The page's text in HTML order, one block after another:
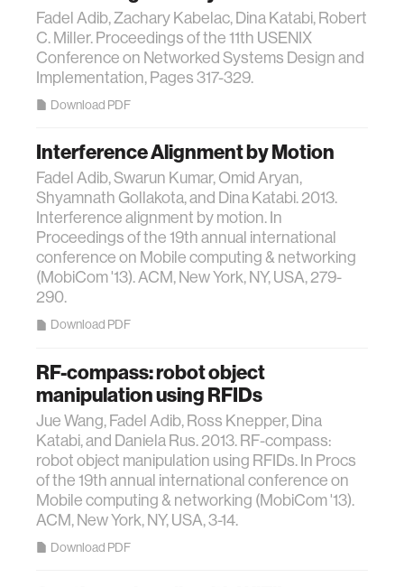
Fadel Adib, Zachary Kabelac, Dina Katabi, Robert
C. Miller. Proceedings of the 11th USENIX
Conference on Networked Systems Design and
Implementation, Pages 317-329.
Download PDF
Interference Alignment by Motion
Fadel Adib, Swarun Kumar, Omid Aryan,
Shyamnath Gollakota, and Dina Katabi. 2013.
Interference alignment by motion. In
Proceedings of the 19th annual international
conference on Mobile computing & networking
(MobiCom '13). ACM, New York, NY, USA, 279-
290.
Download PDF
RF-compass: robot object
manipulation using RFIDs
Jue Wang, Fadel Adib, Ross Knepper, Dina
Katabi, and Daniela Rus. 2013. RF-compass:
robot object manipulation using RFIDs. In Procs
of the 19th annual international conference on
Mobile computing & networking (MobiCom '13).
ACM, New York, NY, USA, 3-14.
Download PDF